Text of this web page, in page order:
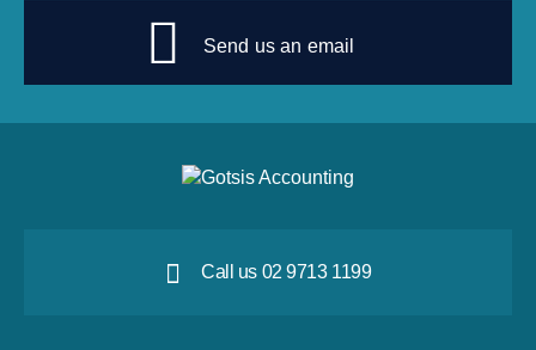
Send us an email
Call us 02 9713 1199